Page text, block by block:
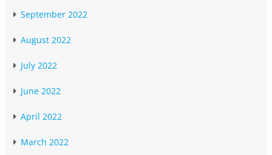
September 2022
August 2022
July 2022
June 2022
April 2022
March 2022